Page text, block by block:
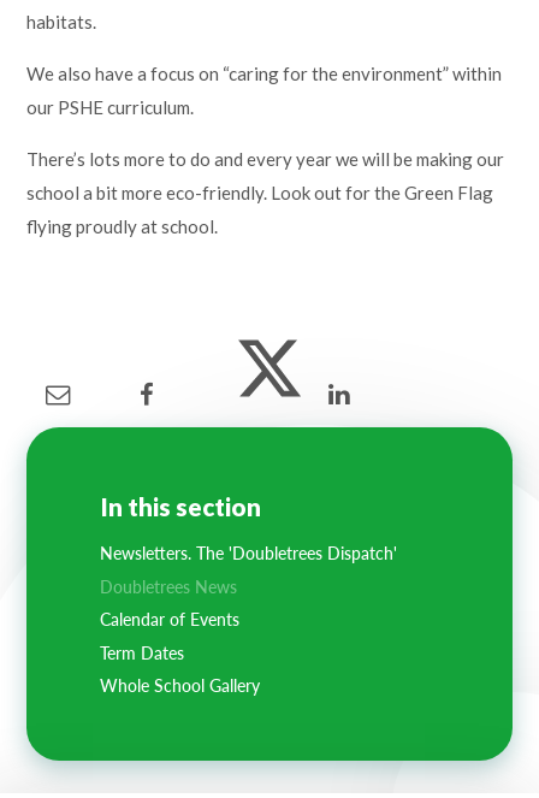
habitats.
We also have a focus on “caring for the environment” within
our PSHE curriculum.
There’s lots more to do and every year we will be making our
school a bit more eco-friendly. Look out for the Green Flag
flying proudly at school.
In this section
Newsletters. The 'Doubletrees Dispatch'
Doubletrees News
Calendar of Events
Term Dates
Whole School Gallery